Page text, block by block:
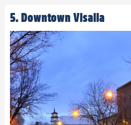
5. Downtown Visalia